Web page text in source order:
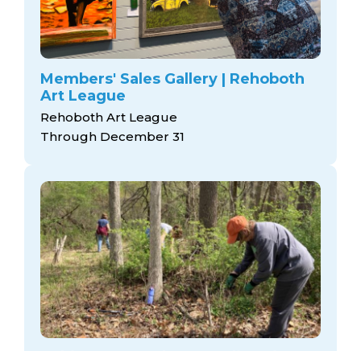
Members' Sales Gallery | Rehoboth
Art League
Rehoboth Art League
Through December 31